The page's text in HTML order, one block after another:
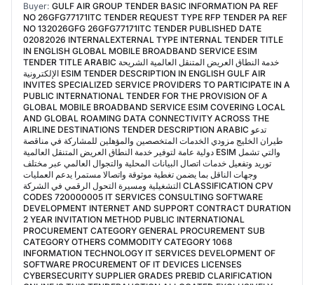
Buyer: GULF AIR GROUP TENDER BASIC INFORMATION PA REF
NO 26GFG77171ITC TENDER REQUEST TYPE RFP TENDER PA REF
NO 132026GFG 26GFG77171ITC TENDER PUBLISHED DATE
02082026 INTERNALEXTERNAL TYPE INTERNAL TENDER TITLE
IN ENGLISH GLOBAL MOBILE BROADBAND SERVICE ESIM
TENDER TITLE ARABIC خدمة النطاق العريض المتنقل العالمية الشريحة
الإلكترونية ESIM TENDER DESCRIPTION IN ENGLISH GULF AIR
INVITES SPECIALIZED SERVICE PROVIDERS TO PARTICIPATE IN A
PUBLIC INTERNATIONAL TENDER FOR THE PROVISION OF A
GLOBAL MOBILE BROADBAND SERVICE ESIM COVERING LOCAL
AND GLOBAL ROAMING DATA CONNECTIVITY ACROSS THE
AIRLINE DESTINATIONS TENDER DESCRIPTION ARABIC تدعو
طيران الخليج مزودي الخدمات المتخصصين والمؤهلين للمشاركة في مناقصة
دولية عامة لتوفير خدمة النطاق العريض المتنقل العالمية ESIM والتي تشمل
توريد وتفعيل خدمات اتصال البيانات المحلية والتجوال العالمي عبر مختلف
وجهات الناقل بما يضمن تغطية موثوقة واتصالا مستمرا يدعم العمليات
التشغيلية ومسيرة التحول الرقمي في الشركة CLASSIFICATION CPV
CODES 720000005 IT SERVICES CONSULTING SOFTWARE
DEVELOPMENT INTERNET AND SUPPORT CONTRACT DURATION
2 YEAR INVITATION METHOD PUBLIC INTERNATIONAL
PROCUREMENT CATEGORY GENERAL PROCUREMENT SUB
CATEGORY OTHERS COMMODITY CATEGORY 1068
INFORMATION TECHNOLOGY IT SERVICES DEVELOPMENT OF
SOFTWARE PROCUREMENT OF IT DEVICES LICENSES
CYBERSECURITY SUPPLIER GRADES PREBID CLARIFICATION